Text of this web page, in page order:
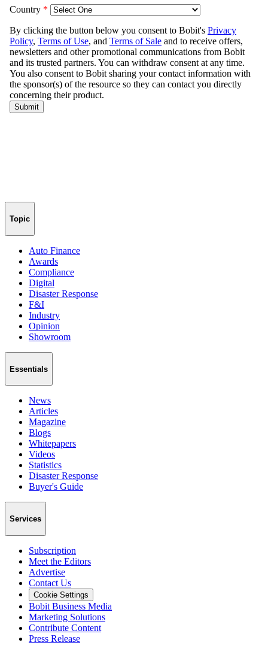
Topic
Auto Finance
Awards
Compliance
Digital
Disaster Response
F&I
Industry
Opinion
Showroom
Essentials
News
Articles
Magazine
Blogs
Whitepapers
Videos
Statistics
Disaster Response
Buyer's Guide
Services
Subscription
Meet the Editors
Advertise
Contact Us
Cookie Settings
Bobit Business Media
Marketing Solutions
Contribute Content
Press Release